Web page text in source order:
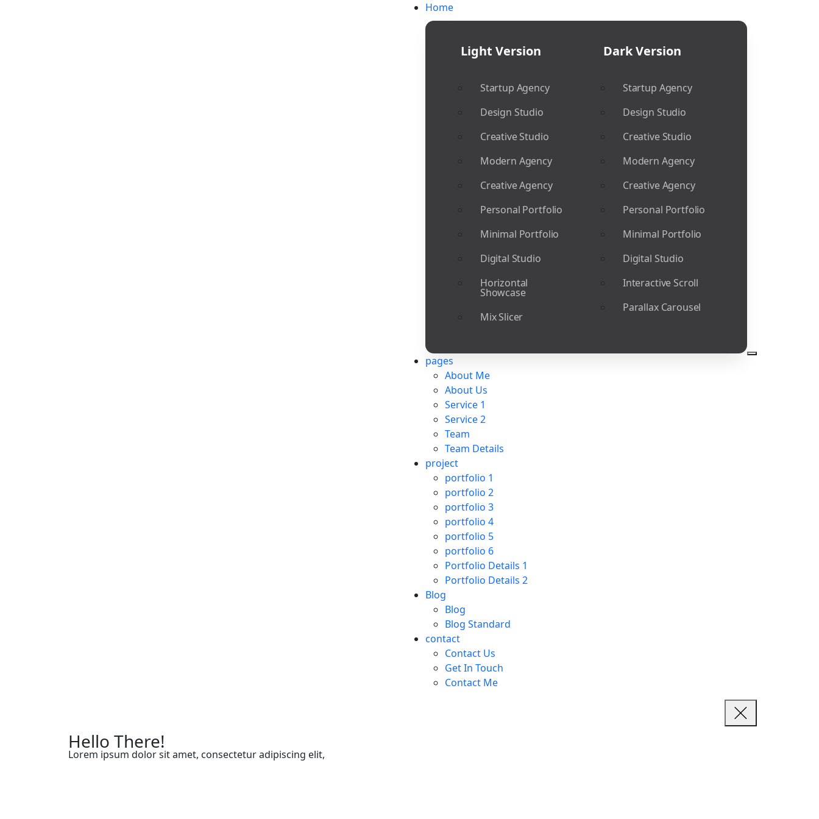
Home
Light Version
Startup Agency
Design Studio
Creative Studio
Modern Agency
Creative Agency
Personal Portfolio
Minimal Portfolio
Digital Studio
Horizontal
Showcase
Mix Slicer
Dark Version
Startup Agency
Design Studio
Creative Studio
Modern Agency
Creative Agency
Personal Portfolio
Minimal Portfolio
Digital Studio
Interactive Scroll
Parallax Carousel
pages
About Me
About Us
Service 1
Service 2
Team
Team Details
project
portfolio 1
portfolio 2
portfolio 3
portfolio 4
portfolio 5
portfolio 6
Portfolio Details 1
Portfolio Details 2
Blog
Blog
Blog Standard
contact
Contact Us
Get In Touch
Contact Me
Hello There!
Lorem ipsum dolor sit amet, consectetur adipiscing elit,